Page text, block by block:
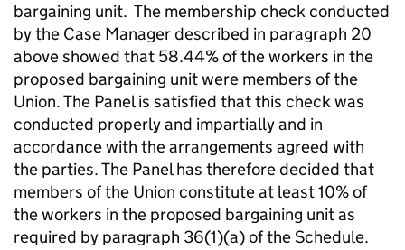
bargaining unit. The membership check conducted
by the Case Manager described in paragraph 20
above showed that 58.44% of the workers in the
proposed bargaining unit were members of the
Union. The Panel is satisfied that this check was
conducted properly and impartially and in
accordance with the arrangements agreed with
the parties. The Panel has therefore decided that
members of the Union constitute at least 10% of
the workers in the proposed bargaining unit as
required by paragraph 36(1)(a) of the Schedule.